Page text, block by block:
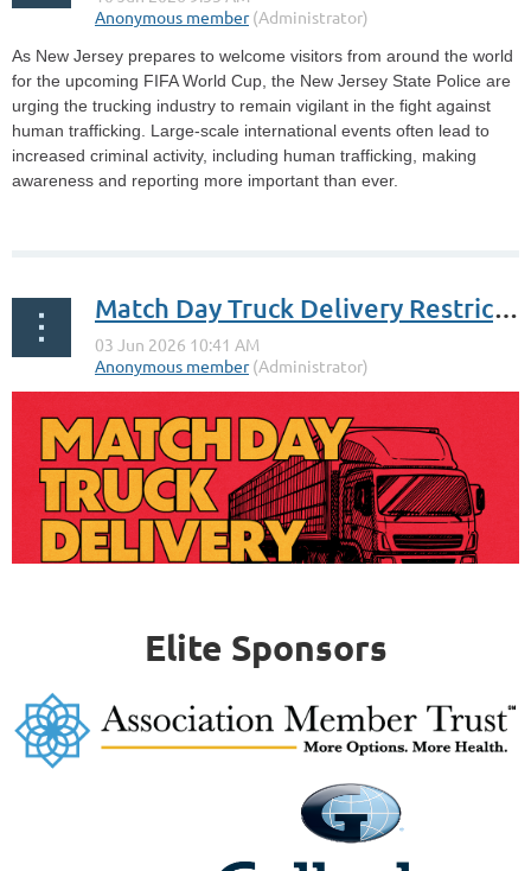
As New Jersey prepares to welcome visitors from around the world
for the upcoming FIFA World Cup, the New Jersey State Police are
urging the trucking industry to remain vigilant in the fight against
human trafficking. Large-scale international events often lead to
increased criminal activity, including human trafficking, making
awareness and reporting more important than ever.
Match Day Truck Delivery Restrictions
Elite Sponsors